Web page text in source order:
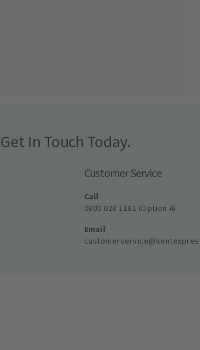
In Touch Today.
Customer Service
Call
0800 028 1181 (Option 4)
Email